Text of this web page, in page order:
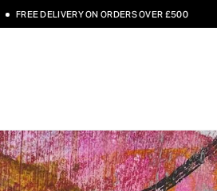
FREE DELIVERY ON ORDERS OVER £500